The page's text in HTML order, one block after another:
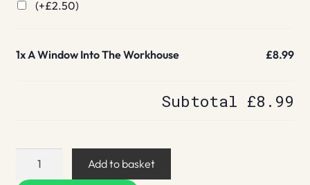
(+£2.50)
1x A Window Into The Workhouse £8.99
Subtotal £8.99
Add to basket